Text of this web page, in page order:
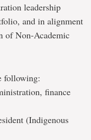
leadership
and in alignment
of Non-Academic
following:
finance
(Indigenous